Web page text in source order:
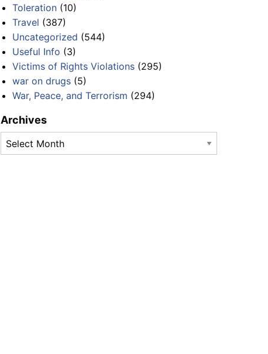
Toleration (10)
Travel (387)
Uncategorized (544)
Useful Info (3)
Victims of Rights Violations (295)
war on drugs (5)
War, Peace, and Terrorism (294)
Archives
Archives